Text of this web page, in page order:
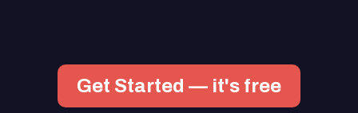
Get Started — it's free